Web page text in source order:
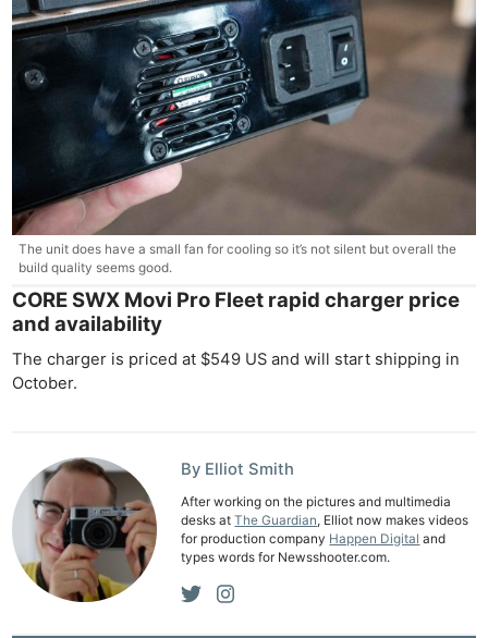
The unit does have a small fan for cooling so it’s not silent but overall the
build quality seems good.
CORE SWX Movi Pro Fleet rapid charger price
and availability
The charger is priced at $549 US and will start shipping in
October.
By Elliot Smith
After working on the pictures and multimedia
desks atThe Guardian, Elliot now makes videos
for production company Happen Digital and
types words for Newsshooter.com.